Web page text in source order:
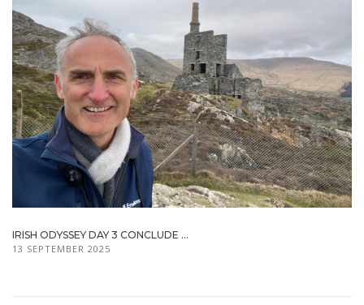
IRISH ODYSSEY DAY 3 CONCLUDE ...
13 SEPTEMBER 2025